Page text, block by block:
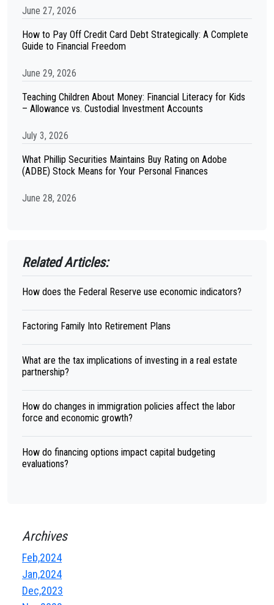
June 27, 2026
How to Pay Off Credit Card Debt Strategically: A Complete
Guide to Financial Freedom
June 29, 2026
Teaching Children About Money: Financial Literacy for Kids
– Allowance vs. Custodial Investment Accounts
July 3, 2026
What Phillip Securities Maintains Buy Rating on Adobe
(ADBE) Stock Means for Your Personal Finances
June 28, 2026
Related Articles:
How does the Federal Reserve use economic indicators?
Factoring Family Into Retirement Plans
What are the tax implications of investing in a real estate
partnership?
How do changes in immigration policies affect the labor
force and economic growth?
How do financing options impact capital budgeting
evaluations?
Archives
Feb,2024
Jan,2024
Dec,2023